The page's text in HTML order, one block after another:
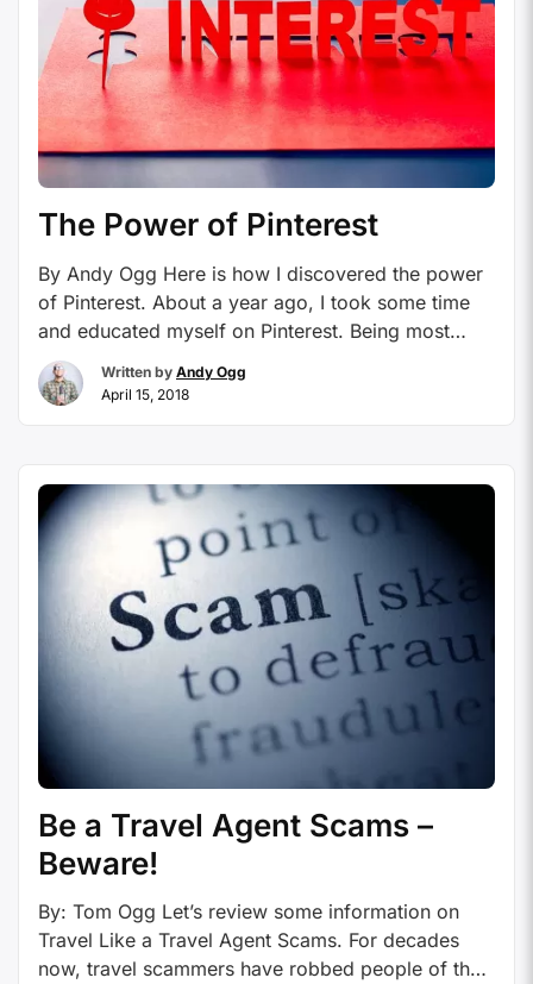
The Power of Pinterest
By Andy Ogg Here is how I discovered the power
of Pinterest. About a year ago, I took some time
and educated myself on Pinterest. Being most
definitely “out of the loop” on some of these new
social outlets, my fiancé had been using and
Written by Andy Ogg
April 15, 2018
Be a Travel Agent Scams –
Beware!
By: Tom Ogg Let’s review some information on
Travel Like a Travel Agent Scams. For decades
now, travel scammers have robbed people of their